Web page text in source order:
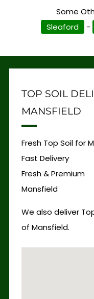
Some
Sleaford
-
TOP SOIL
MANSFIELD
Fresh Top Soil for
Fast Delivery
Fresh & Premium
Mansfield
We also deliver
of Mansfield.